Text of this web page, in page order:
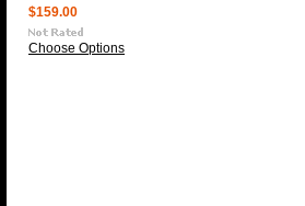
$159.00
Choose Options